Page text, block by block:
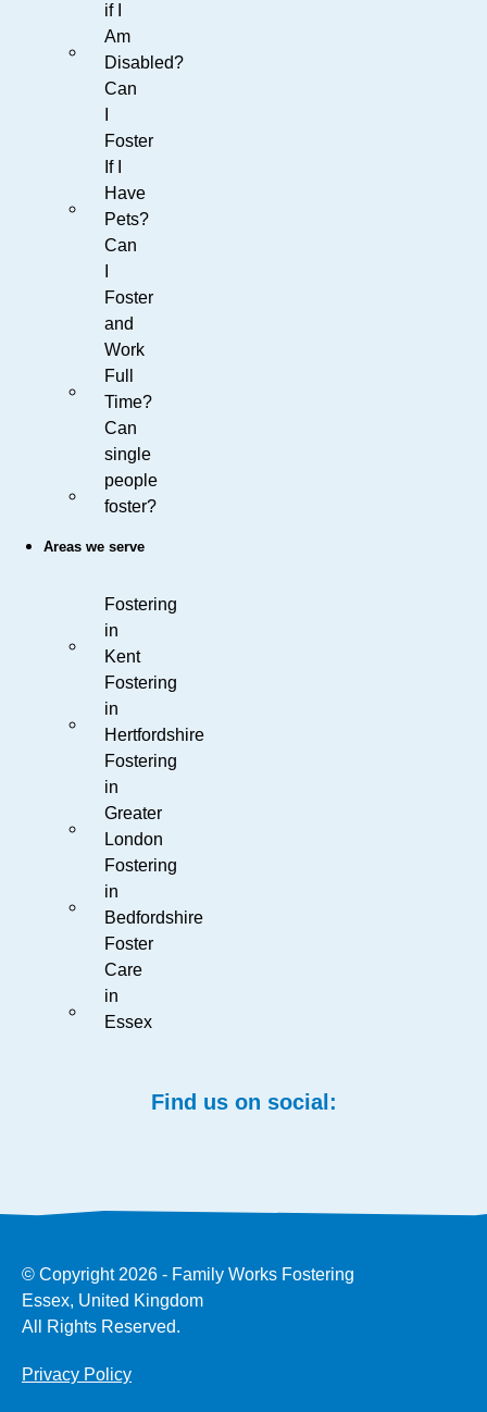
if I
Am
Disabled?
Can
Foster
If I
Have
Pets?
Can
Foster
and
Work
Full
Time?
Can
single
people
foster?
Areas we serve
Fostering
in
Kent
Fostering
in
Hertfordshire
Fostering
in
Greater
London
Fostering
in
Bedfordshire
Foster
Care
in
Essex
Find us on social:
© Copyright 2026 - Family Works Fostering
Essex, United Kingdom
All Rights Reserved.
Privacy Policy